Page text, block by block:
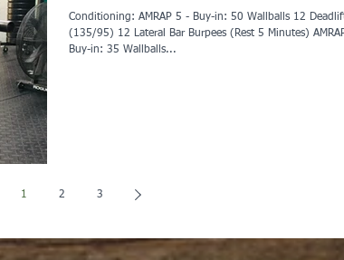
Conditioning: AMRAP 5 - Buy-in: 50 Wallballs 12
(135/95) 12 Lateral Bar Burpees (Rest 5 Minutes)
Buy-in: 35 Wallballs...
1 2 3